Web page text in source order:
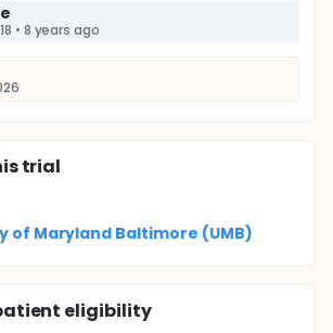
• 8 years ago
trial
of Maryland Baltimore (UMB)
eligibility